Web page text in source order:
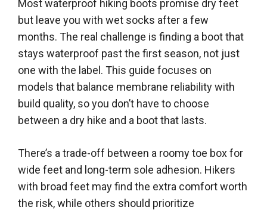
Most waterproof hiking boots promise dry feet
but leave you with wet socks after a few
months. The real challenge is finding a boot that
stays waterproof past the first season, not just
one with the label. This guide focuses on
models that balance membrane reliability with
build quality, so you don’t have to choose
between a dry hike and a boot that lasts.
There’s a trade-off between a roomy toe box for
wide feet and long-term sole adhesion. Hikers
with broad feet may find the extra comfort worth
the risk, while others should prioritize